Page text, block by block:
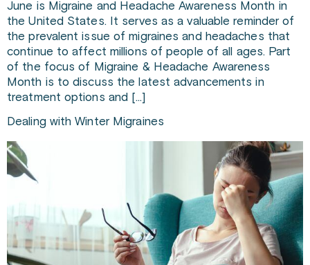
June is Migraine and Headache Awareness Month in
the United States. It serves as a valuable reminder of
the prevalent issue of migraines and headaches that
continue to affect millions of people of all ages. Part
of the focus of Migraine & Headache Awareness
Month is to discuss the latest advancements in
treatment options and […]
Dealing with Winter Migraines